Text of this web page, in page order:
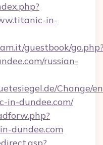
in-
guestbook/
russian-
Change/
in-dundee.com/
dundee.com